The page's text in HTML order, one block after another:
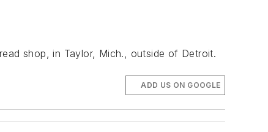
shop, in Taylor, Mich., outside of Detroit.
ADD US ON GOOGLE